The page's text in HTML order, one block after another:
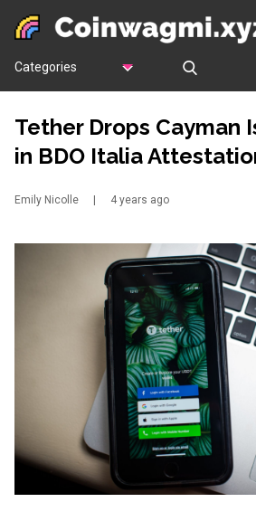
Categories
Tether Drops Cayman
in BDO Italia
Emily Nicolle 4 years ago